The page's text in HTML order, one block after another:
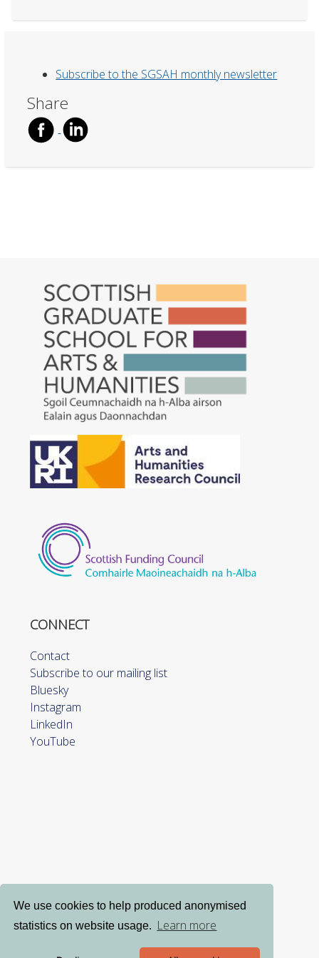
We use cookies to help produced anonymised
statistics on website usage. Learn more
Subscribe to the SGSAH monthly newsletter
Share
CONNECT
Contact
Subscribe to our mailing list
Bluesky
Instagram
LinkedIn
YouTube